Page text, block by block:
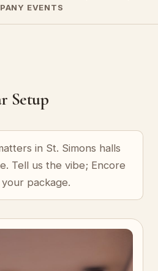
EVENTS
Setup
in St. Simons halls
Tell us the vibe; Encore
package.